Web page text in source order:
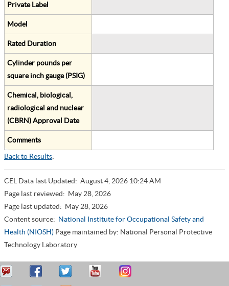
Private Label
Model
Rated Duration
Cylinder pounds per
square inch gauge (PSIG)
Chemical, biological,
radiological and nuclear
(CBRN) Approval Date
Comments
Back to Results;
CEL Data last Updated: August 4, 2026 10:24 AM
Page last reviewed: May 28, 2026
Page last updated: May 28, 2026
Content source: National Institute for Occupational Safety and
Health (NIOSH) Page maintained by: National Personal Protective
Technology Laboratory